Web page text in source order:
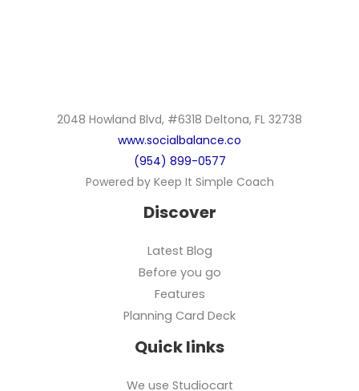
2048 Howland Blvd, #6318 Deltona, FL 32738
www.socialbalance.co
(954) 899-0577
Powered by Keep It Simple Coach
Discover
Latest Blog
Before you go
Features
Planning Card Deck
Quick links
We use Studiocart